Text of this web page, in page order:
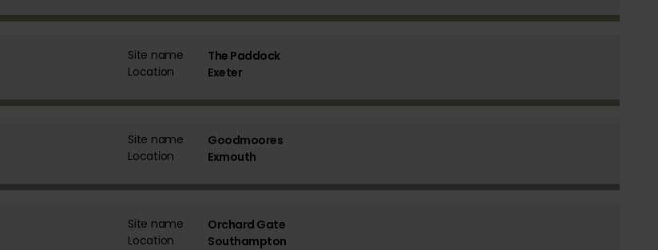
Site name
The Paddock
Location
Exeter
Site name
Goodmoores
Location
Exmouth
Site name
Orchard Gate
Location
Southampton